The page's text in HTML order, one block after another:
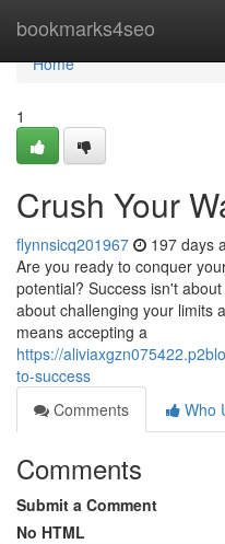
bookmarks4seo
Home
Home
1
Crush Your
flynnsicq201967 197 days
Are you ready to conquer
potential? Success isn't
about challenging your limits
means accepting a
https://
to-success
Comments
Who
Comments
Submit a Comment
No HTML